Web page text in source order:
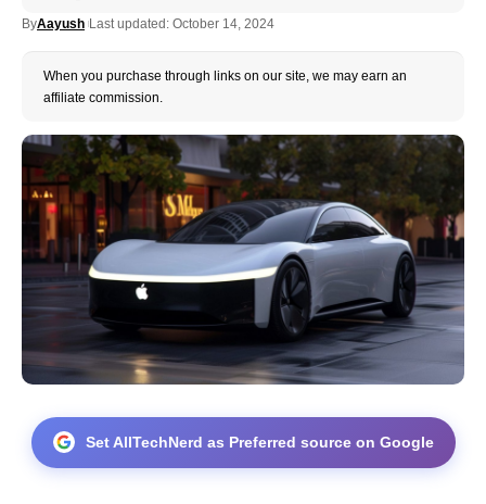
ByAayush Last updated: October 14, 2024
When you purchase through links on our site, we may earn an
affiliate commission.
Set AllTechNerd as Preferred source on Google